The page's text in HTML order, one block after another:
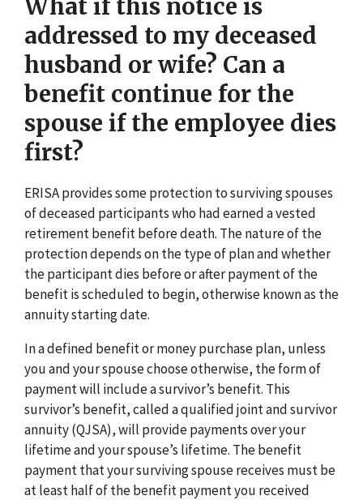
What if this notice is
addressed to my deceased
husband or wife? Can a
benefit continue for the
spouse if the employee dies
first?
ERISA provides some protection to surviving spouses
of deceased participants who had earned a vested
retirement benefit before death. The nature of the
protection depends on the type of plan and whether
the participant dies before or after payment of the
benefit is scheduled to begin, otherwise known as the
annuity starting date.
In a defined benefit or money purchase plan, unless
you and your spouse choose otherwise, the form of
payment will include a survivor’s benefit. This
survivor’s benefit, called a qualified joint and survivor
annuity (QJSA), will provide payments over your
lifetime and your spouse’s lifetime. The benefit
payment that your surviving spouse receives must be
at least half of the benefit payment you received